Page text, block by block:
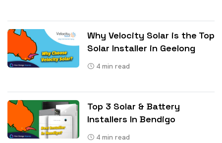
Why Velocity Solar is the Top
Solar Installer in Geelong
4 min read
Top 3 Solar & Battery
Installers In Bendigo
4 min read